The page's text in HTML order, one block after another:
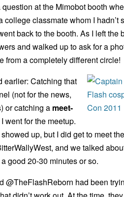
at the Mimobot booth
classmate whom I hadn’t
back to the booth. As I left the
and walked up to ask for a
from a completely different circle!
earlier: Catching that
(not for the news,
or catching a meet-
I went for the meetup.
up, but I did get to meet
and we talked
good 20-30 minutes or so.
@TheFlashReborn had been